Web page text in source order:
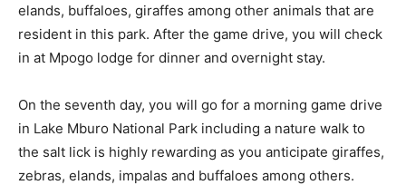
elands, buffaloes, giraffes among other animals that are
resident in this park. After the game drive, you will check
in at Mpogo lodge for dinner and overnight stay.
On the seventh day, you will go for a morning game drive
in Lake Mburo National Park including a nature walk to
the salt lick is highly rewarding as you anticipate giraffes,
zebras, elands, impalas and buffaloes among others.